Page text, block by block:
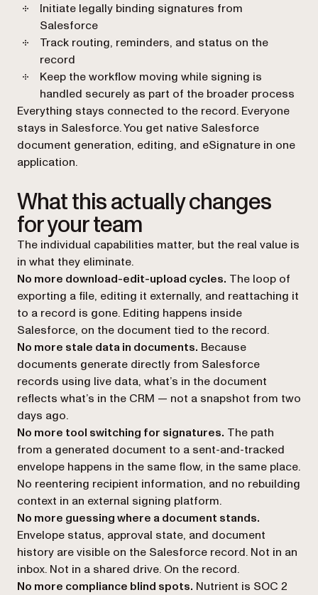
Initiate legally binding signatures from
Salesforce
Track routing, reminders, and status on the
record
Keep the workflow moving while signing is
handled securely as part of the broader process
Everything stays connected to the record. Everyone
stays in Salesforce. You get native Salesforce
document generation, editing, and eSignature in one
application.
What this actually changes
for your team
The individual capabilities matter, but the real value is
in what they eliminate.
No more download-edit-upload cycles. The loop of
exporting a file, editing it externally, and reattaching it
to a record is gone. Editing happens inside
Salesforce, on the document tied to the record.
No more stale data in documents. Because
documents generate directly from Salesforce
records using live data, what’s in the document
reflects what’s in the CRM — not a snapshot from two
days ago.
No more tool switching for signatures. The path
from a generated document to a sent-and-tracked
envelope happens in the same flow, in the same place.
No reentering recipient information, and no rebuilding
context in an external signing platform.
No more guessing where a document stands.
Envelope status, approval state, and document
history are visible on the Salesforce record. Not in an
inbox. Not in a shared drive. On the record.
No more compliance blind spots. Nutrient is SOC 2